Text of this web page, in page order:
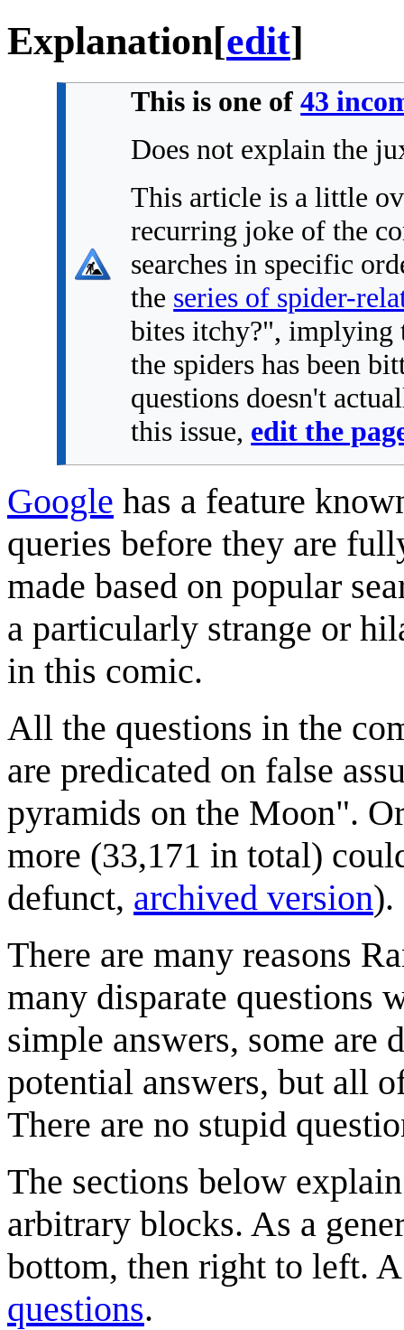
Explanation[edit]
This is one of43
Does not explain the
This article is a little
recurring joke of the
searches in specific
the series of spider-
bites itchy?", implying
the spiders has been
questions doesn't
this issue, edit the
Google has a feature
queries before they are
made based on popular
a particularly strange or
in this comic.
All the questions in the
are predicated on false
pyramids on the Moon".
more (33,171 in total)
defunct, archived version).
There are many reasons
many disparate questions
simple answers, some
potential answers, but all
There are no stupid
The sections below
arbitrary blocks. As a
bottom, then right to left.
questions.